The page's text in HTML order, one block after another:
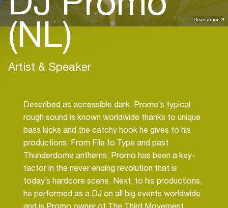
Disclaimer
(NL)
Artist & Speaker
Described as accessible dark, Promo’s typical
rough sound is known worldwide thanks to unique
bass kicks and the catchy hook he gives to his
productions. From File to Type and past
Thunderdome anthems, Promo has been a key-
factor in the never ending revolution that is
today’s hardcore scene. Next, to his productions,
he performed as a DJ on all big events worldwide
and is Promo owner of The Third Movement